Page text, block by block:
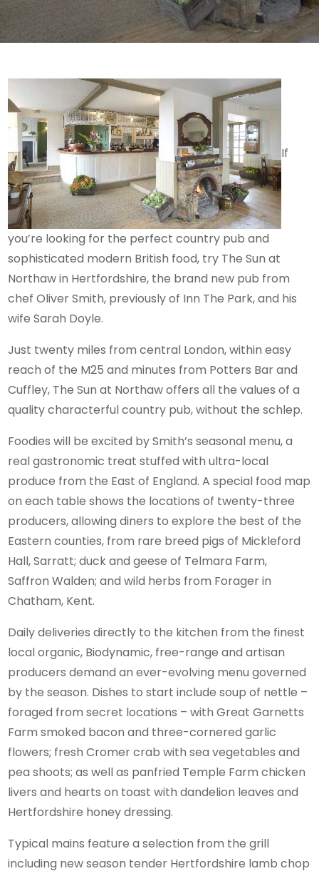
If
you’re looking for the perfect country pub and
sophisticated modern British food, try The Sun at
Northaw in Hertfordshire, the brand new pub from
chef Oliver Smith, previously of Inn The Park, and his
wife Sarah Doyle.
Just twenty miles from central London, within easy
reach of the M25 and minutes from Potters Bar and
Cuffley, The Sun at Northaw offers all the values of a
quality characterful country pub, without the schlep.
Foodies will be excited by Smith’s seasonal menu, a
real gastronomic treat stuffed with ultra-local
produce from the East of England. A special food map
on each table shows the locations of twenty-three
producers, allowing diners to explore the best of the
Eastern counties, from rare breed pigs of Mickleford
Hall, Sarratt; duck and geese of Telmara Farm,
Saffron Walden; and wild herbs from Forager in
Chatham, Kent.
Daily deliveries directly to the kitchen from the finest
local organic, Biodynamic, free-range and artisan
producers demand an ever-evolving menu governed
by the season. Dishes to start include soup of nettle –
foraged from secret locations – with Great Garnetts
Farm smoked bacon and three-cornered garlic
flowers; fresh Cromer crab with sea vegetables and
pea shoots; as well as panfried Temple Farm chicken
livers and hearts on toast with dandelion leaves and
Hertfordshire honey dressing.
Typical mains feature a selection from the grill
including new season tender Hertfordshire lamb chop